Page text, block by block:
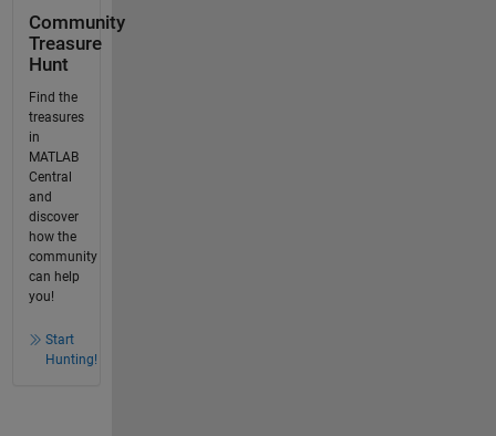
Community
Treasure
Hunt
Find the
treasures
in
MATLAB
Central
and
discover
how the
community
can help
you!
Start
Hunting!